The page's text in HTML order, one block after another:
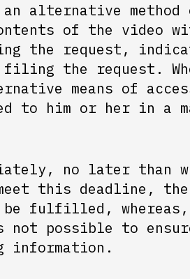
alternative
of the video
the request,
the request.
means of
to him or her in a
no later than
this deadline,
be fulfilled,
not possible to
information.